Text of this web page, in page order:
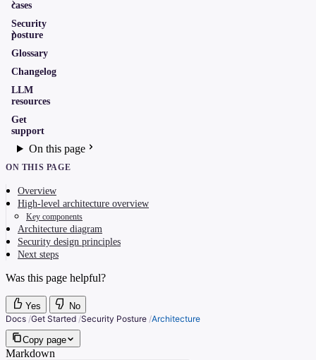
cases
Security
posture
Glossary
Changelog
LLM
resources
Get
support
On this page
ON THIS PAGE
Overview
High-level architecture overview
Key components
Architecture diagram
Security design principles
Next steps
Was this page helpful?
Yes
No
Docs /Get Started /Security Posture /Architecture
Copy page
Markdown